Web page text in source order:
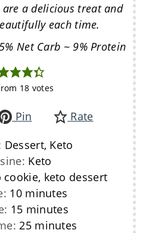
are a delicious treat and
each time.
Net Carb ~ 9% Protein
18 votes
Pin
Rate
Dessert, Keto
Keto
cookie, keto dessert
10minutes
minutes
15minutes
minutes
25minutes
minutes